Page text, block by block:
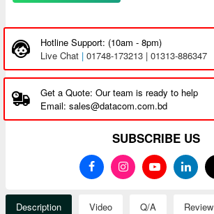
Hotline Support: (10am - 8pm)
Live Chat | 01748-173213 | 01313-886347
Get a Quote: Our team is ready to help
Email: sales@datacom.com.bd
SUBSCRIBE US
Description Video Q/A Review